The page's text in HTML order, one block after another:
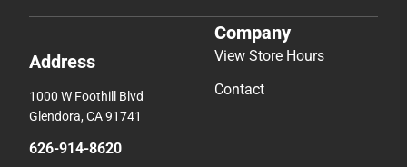
Address
1000 W Foothill Blvd
Glendora, CA 91741
626-914-8620
Company
View Store Hours
Contact